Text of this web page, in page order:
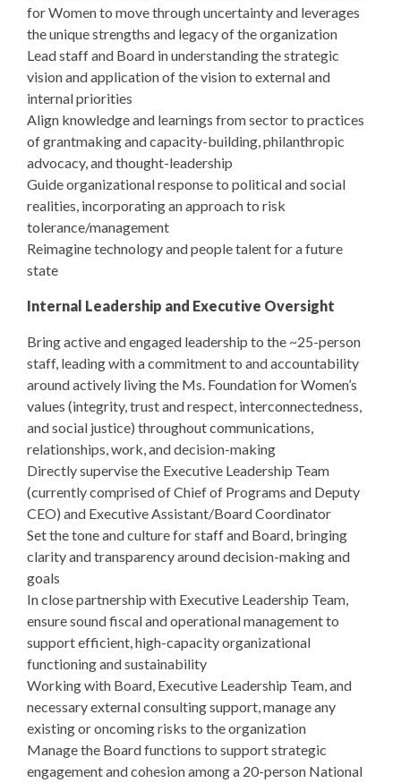
for Women to move through uncertainty and leverages
the unique strengths and legacy of the organization
Lead staff and Board in understanding the strategic
vision and application of the vision to external and
internal priorities
Align knowledge and learnings from sector to practices
of grantmaking and capacity-building, philanthropic
advocacy, and thought-leadership
Guide organizational response to political and social
realities, incorporating an approach to risk
tolerance/management
Reimagine technology and people talent for a future
state
Internal Leadership and Executive Oversight
Bring active and engaged leadership to the ~25-person
staff, leading with a commitment to and accountability
around actively living the Ms. Foundation for Women’s
values (integrity, trust and respect, interconnectedness,
and social justice) throughout communications,
relationships, work, and decision-making
Directly supervise the Executive Leadership Team
(currently comprised of Chief of Programs and Deputy
CEO) and Executive Assistant/Board Coordinator
Set the tone and culture for staff and Board, bringing
clarity and transparency around decision-making and
goals
In close partnership with Executive Leadership Team,
ensure sound fiscal and operational management to
support efficient, high-capacity organizational
functioning and sustainability
Working with Board, Executive Leadership Team, and
necessary external consulting support, manage any
existing or oncoming risks to the organization
Manage the Board functions to support strategic
engagement and cohesion among a 20-person National